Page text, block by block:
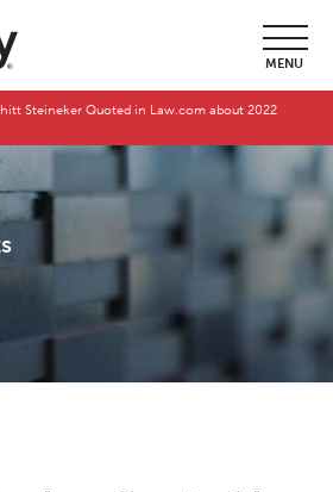
MENU
Steineker Quoted in Law.com about 2022